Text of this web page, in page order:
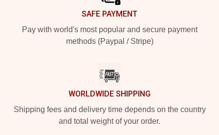
SAFE PAYMENT
Pay with world's most popular and secure payment
methods (Paypal / Stripe)
WORLDWIDE SHIPPING
Shipping fees and delivery time depends on the country
and total weight of your order.